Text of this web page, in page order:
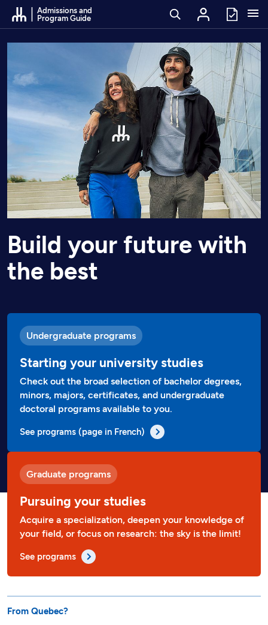
Go to Content
Admissions and
Program Guide
Build your future with
the best
Undergraduate programs
Starting your university studies
Check out the broad selection of bachelor degrees,
minors, majors, certificates, and undergraduate
doctoral programs available to you.
See programs (page in French)
Graduate programs
Pursuing your studies
Acquire a specialization, deepen your knowledge of
your field, or focus on research: the sky is the limit!
See programs
From Quebec?